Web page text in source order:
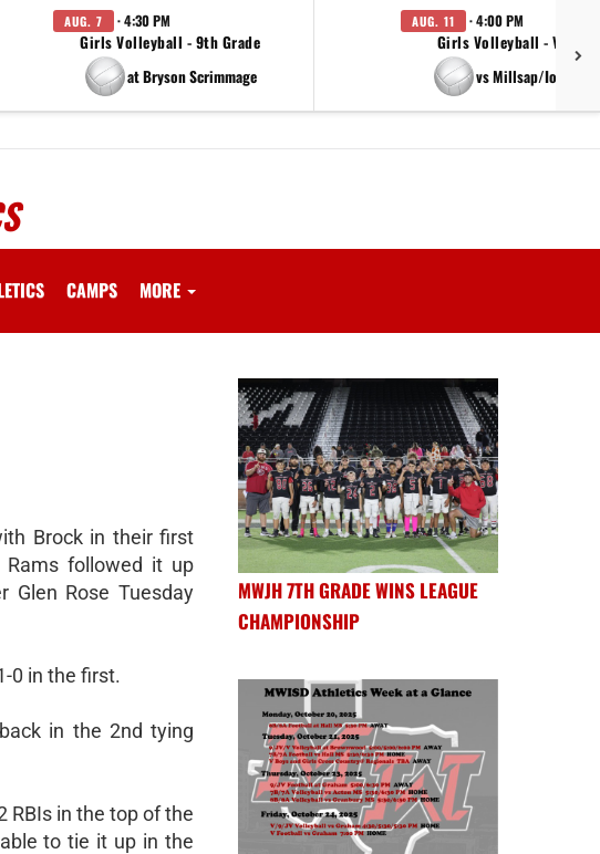
AUG. 7 · 4:30 PM
Girls Volleyball - 9th Grade
at Bryson Scrimmage
AUG. 11 · 4:00 PM
Girls Volleyball - Varsity
vs Millsap/Iowa
CAMPS MORE
Brock in their first
followed it up
Glen Rose Tuesday
0 in the first.
in the 2nd tying
RBIs in the top of the
to tie it up in the
MWJH 7TH GRADE WINS LEAGUE
CHAMPIONSHIP